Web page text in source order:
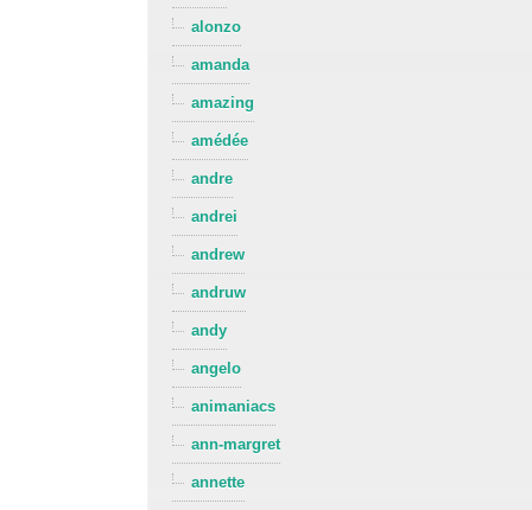
alonzo
amanda
amazing
amédée
andre
andrei
andrew
andruw
andy
angelo
animaniacs
ann-margret
annette